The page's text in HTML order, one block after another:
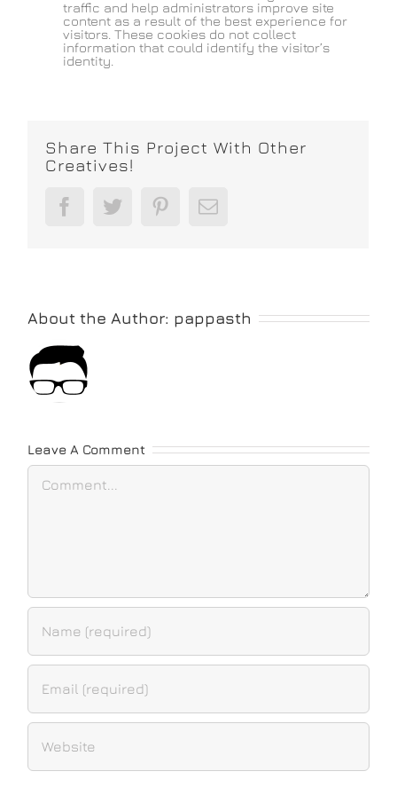
traffic and help administrators improve site
content as a result of the best experience for
visitors. These cookies do not collect
information that could identify the visitor’s
identity.
Share This Project With Other
Creatives!
FacebookTwitter PinterestEmail
About the Author: pappasth
Leave A Comment
Comment